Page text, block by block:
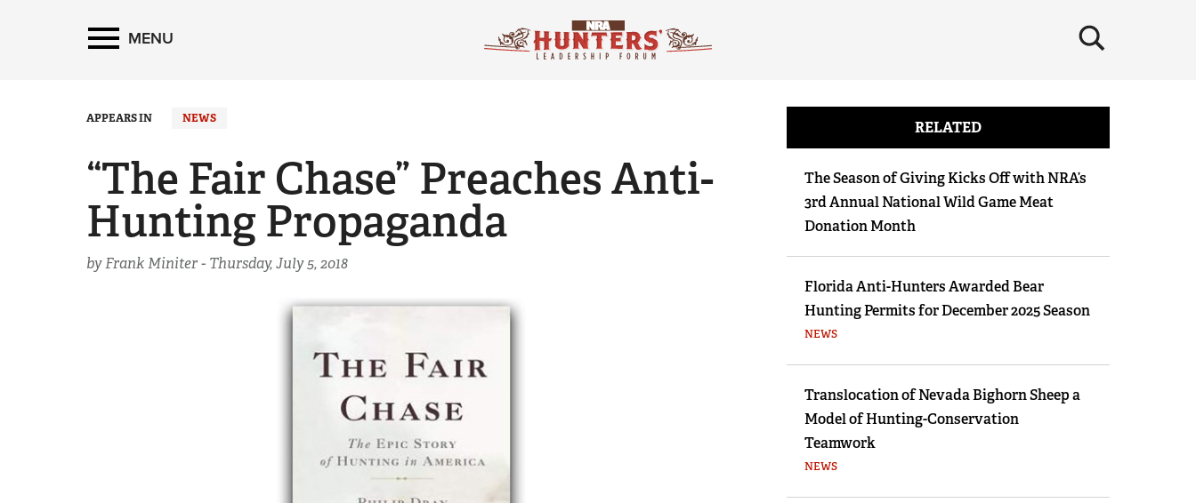
MENU ×
APPEARS IN NEWS
“The Fair Chase” Preaches Anti-
Hunting Propaganda
by Frank Miniter - Thursday, July 5, 2018
RELATED
The Season of Giving Kicks Off with NRA’s
3rd Annual National Wild Game Meat
Donation Month
Florida Anti-Hunters Awarded Bear
Hunting Permits for December 2025 Season
NEWS
Translocation of Nevada Bighorn Sheep a
Model of Hunting-Conservation
Teamwork
NEWS